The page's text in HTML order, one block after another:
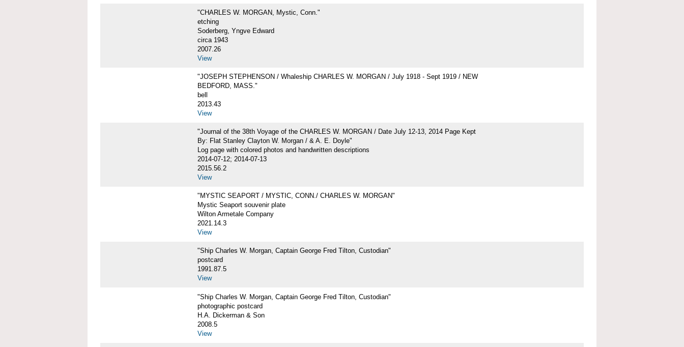
"CHARLES W. MORGAN, Mystic, Conn."
etching
Soderberg, Yngve Edward
circa 1943
2007.26
View
"JOSEPH STEPHENSON / Whaleship CHARLES W. MORGAN / July 1918 - Sept 1919 / NEW
BEDFORD, MASS."
bell
2013.43
View
"Journal of the 38th Voyage of the CHARLES W. MORGAN / Date July 12-13, 2014 Page Kept
By: Flat Stanley Clayton W. Morgan / & A. E. Doyle"
Log page with colored photos and handwritten descriptions
2014-07-12; 2014-07-13
2015.56.2
View
"MYSTIC SEAPORT / MYSTIC, CONN./ CHARLES W. MORGAN"
Mystic Seaport souvenir plate
Wilton Armetale Company
2021.14.3
View
"Ship Charles W. Morgan, Captain George Fred Tilton, Custodian"
postcard
1991.87.5
View
"Ship Charles W. Morgan, Captain George Fred Tilton, Custodian"
photographic postcard
H.A. Dickerman & Son
2008.5
View